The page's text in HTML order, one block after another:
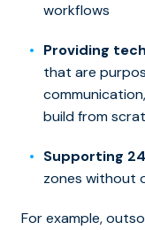
workflows
Providing
that are
build from
Supporting
zones without
For example,